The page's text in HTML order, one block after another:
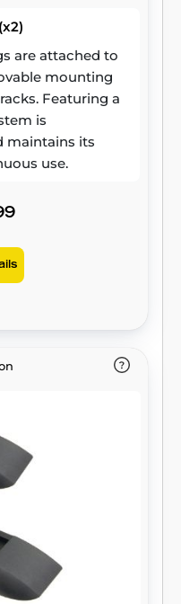
are attached to
mounting
Featuring a
is
maintains its
use.